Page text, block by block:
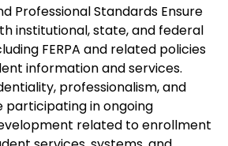
Professional Standards Ensure
institutional, state, and federal
FERPA and related policies
information and services.
professionalism, and
participating in ongoing
related to enrollment